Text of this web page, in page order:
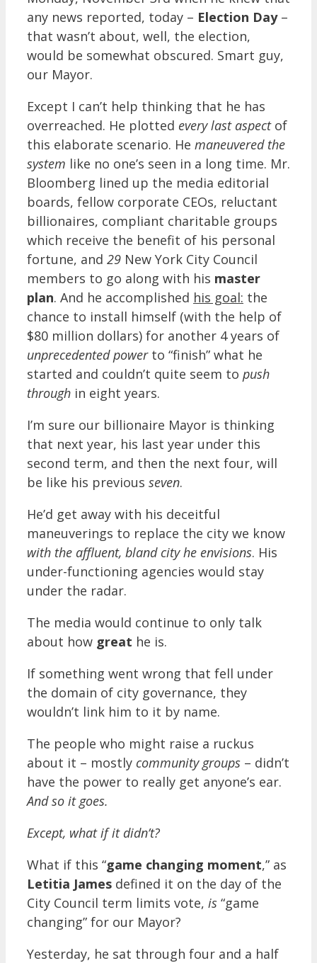
any news reported, today – Election Day–
that wasn’t about, well, the election,
would be somewhat obscured. Smart guy,
our Mayor.
Except I can’t help thinking that he has
overreached. He plotted every last aspectof
this elaborate scenario. He maneuvered the
system like no one’s seen in a long time. Mr.
Bloomberg lined up the media editorial
boards, fellow corporate CEOs, reluctant
billionaires, compliant charitable groups
which receive the benefit of his personal
fortune, and 29 New York City Council
members to go along with his master
plan. And he accomplished his goal: the
chance to install himself (with the help of
$80 million dollars) for another 4 years of
unprecedented powerto “finish” what he
started and couldn’t quite seem to push
through in eight years.
I’m sure our billionaire Mayor is thinking
that next year, his last year under this
second term, and then the next four, will
be like his previous seven.
He’d get away with his deceitful
maneuverings to replace the city we know
with the affluent, bland city he envisions. His
under-functioning agencies would stay
under the radar.
The media would continue to only talk
about how great he is.
If something went wrong that fell under
the domain of city governance, they
wouldn’t link him to it by name.
The people who might raise a ruckus
about it – mostly community groups – didn’t
have the power to really get anyone’s ear.
And so it goes.
Except, what if it didn’t?
What if this “game changing moment,” as
Letitia James defined it on the day of the
City Council term limits vote, is “game
changing” for our Mayor?
Yesterday, he sat through four and a half